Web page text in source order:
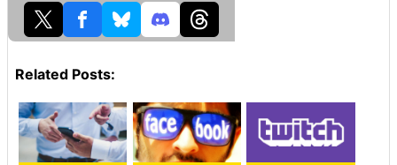
Related Posts: